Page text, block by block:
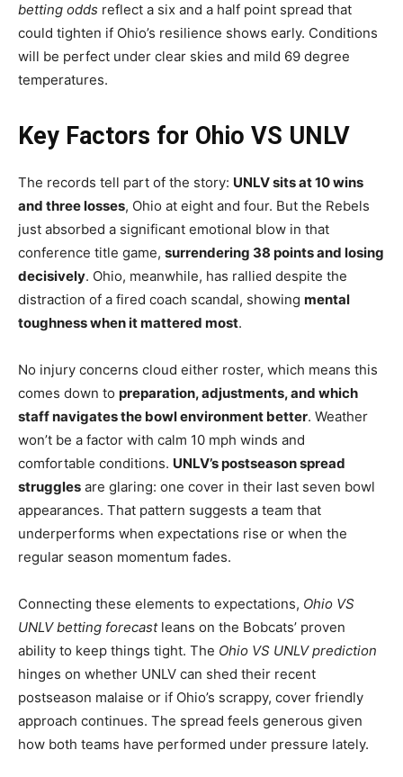
betting odds reflect a six and a half point spread that
could tighten if Ohio’s resilience shows early. Conditions
will be perfect under clear skies and mild 69 degree
temperatures.
Key Factors for Ohio VS UNLV
The records tell part of the story: UNLV sits at 10 wins
and three losses, Ohio at eight and four. But the Rebels
just absorbed a significant emotional blow in that
conference title game, surrendering 38 points and losing
decisively. Ohio, meanwhile, has rallied despite the
distraction of a fired coach scandal, showing mental
toughness when it mattered most.
No injury concerns cloud either roster, which means this
comes down to preparation, adjustments, and which
staff navigates the bowl environment better. Weather
won’t be a factor with calm 10 mph winds and
comfortable conditions. UNLV’s postseason spread
struggles are glaring: one cover in their last seven bowl
appearances. That pattern suggests a team that
underperforms when expectations rise or when the
regular season momentum fades.
Connecting these elements to expectations, Ohio VS
UNLV betting forecastleans on the Bobcats’ proven
ability to keep things tight. The Ohio VS UNLV prediction
hinges on whether UNLV can shed their recent
postseason malaise or if Ohio’s scrappy, cover friendly
approach continues. The spread feels generous given
how both teams have performed under pressure lately.